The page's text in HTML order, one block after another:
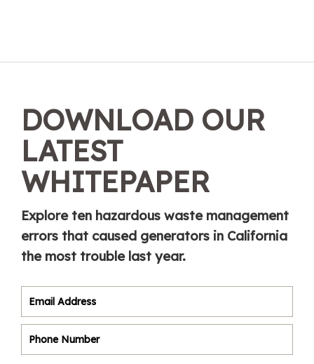
DOWNLOAD OUR
LATEST
WHITEPAPER
Explore ten hazardous waste management
errors that caused generators in California
the most trouble last year.